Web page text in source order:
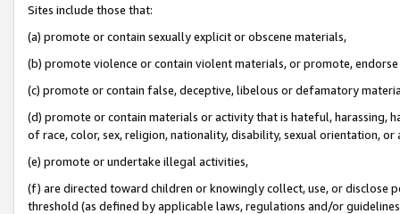
Sites include those that:
(a) promote or contain sexually explicit or obscene materials,
(b) promote violence or contain violent materials, or promote,
(c) promote or contain false, deceptive, libelous or defamatory
(d) promote or contain materials or activity that is hateful, harassing,
of race, color, sex, religion, nationality, disability, sexual orientation, or
(e) promote or undertake illegal activities,
(f) are directed toward children or knowingly collect, use, or
threshold (as defined by applicable laws, regulations and/or